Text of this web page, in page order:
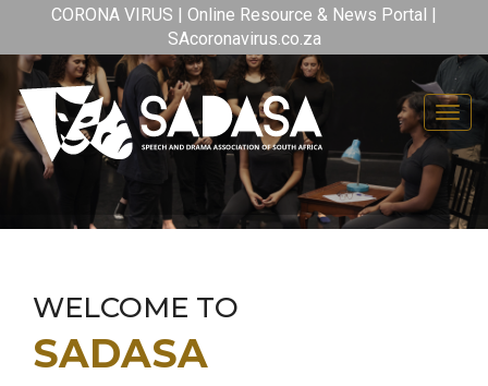
CORONA VIRUS | Online Resource & News Portal |
SAcoronavirus.co.za
WELCOME TO
SADASA